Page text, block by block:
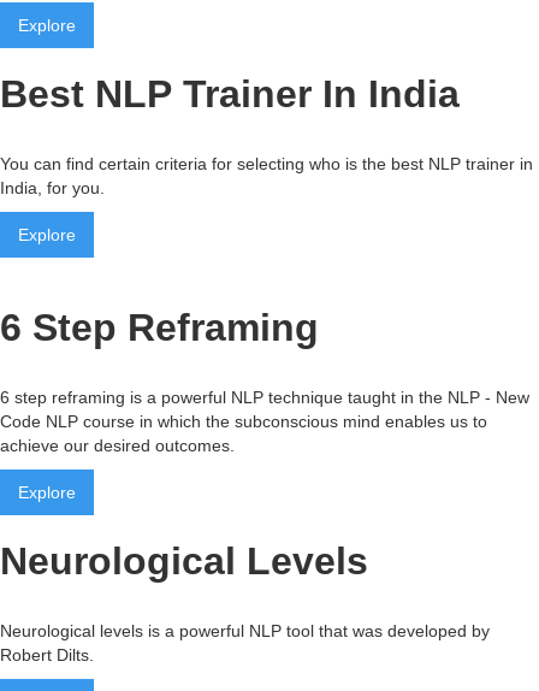
Explore
Best NLP Trainer In India
You can find certain criteria for selecting who is the best NLP trainer in
India, for you.
Explore
6 Step Reframing
6 step reframing is a powerful NLP technique taught in the NLP - New
Code NLP course in which the subconscious mind enables us to
achieve our desired outcomes.
Explore
Neurological Levels
Neurological levels is a powerful NLP tool that was developed by
Robert Dilts.